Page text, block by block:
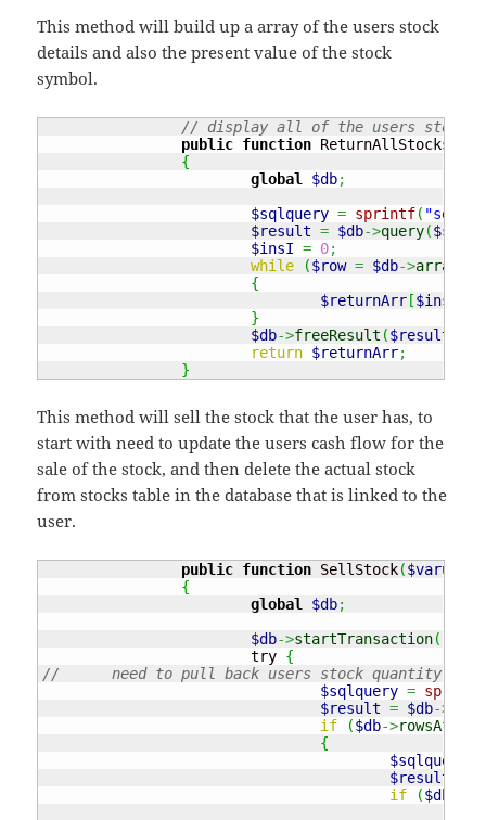
This method will build up a array of the users stock
details and also the present value of the stock
symbol.
// display all of the users stock
public function ReturnAllStocks
{
global
$db;
$sqlquery = sprintf(
$result = $db->query(
$insI = 0;
while
($row = $db->
{
$returnArr [$insI
}
$db->freeResult ($result
return $returnArr;
}
This method will sell the stock that the user has, to
start with need to update the users cash flow for the
sale of the stock, and then delete the actual stock
from stocks table in the database that is linked to the
user.
public function SellStock(
{
global $db;
$db->startTransaction(
			try
{
//	need to pull back users stock quantity
$sqlquery = sprintf
$result = $db->
if
($db->
{
$sqlquery
$result2
if
($db